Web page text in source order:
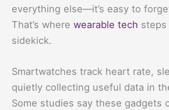
everything else—it’s easy to
That’s where wearable tech
sidekick.
Smartwatches track heart rate,
quietly collecting useful data in
Some studies say these gadgets